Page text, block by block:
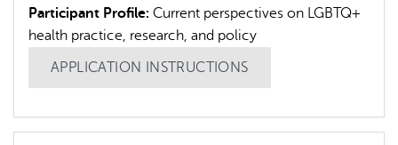
Participant Profile: Current perspectives on LGBTQ+
health practice, research, and policy
APPLICATION INSTRUCTIONS